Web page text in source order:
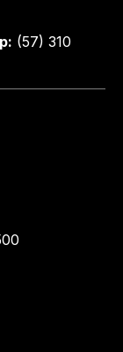
(57) 310